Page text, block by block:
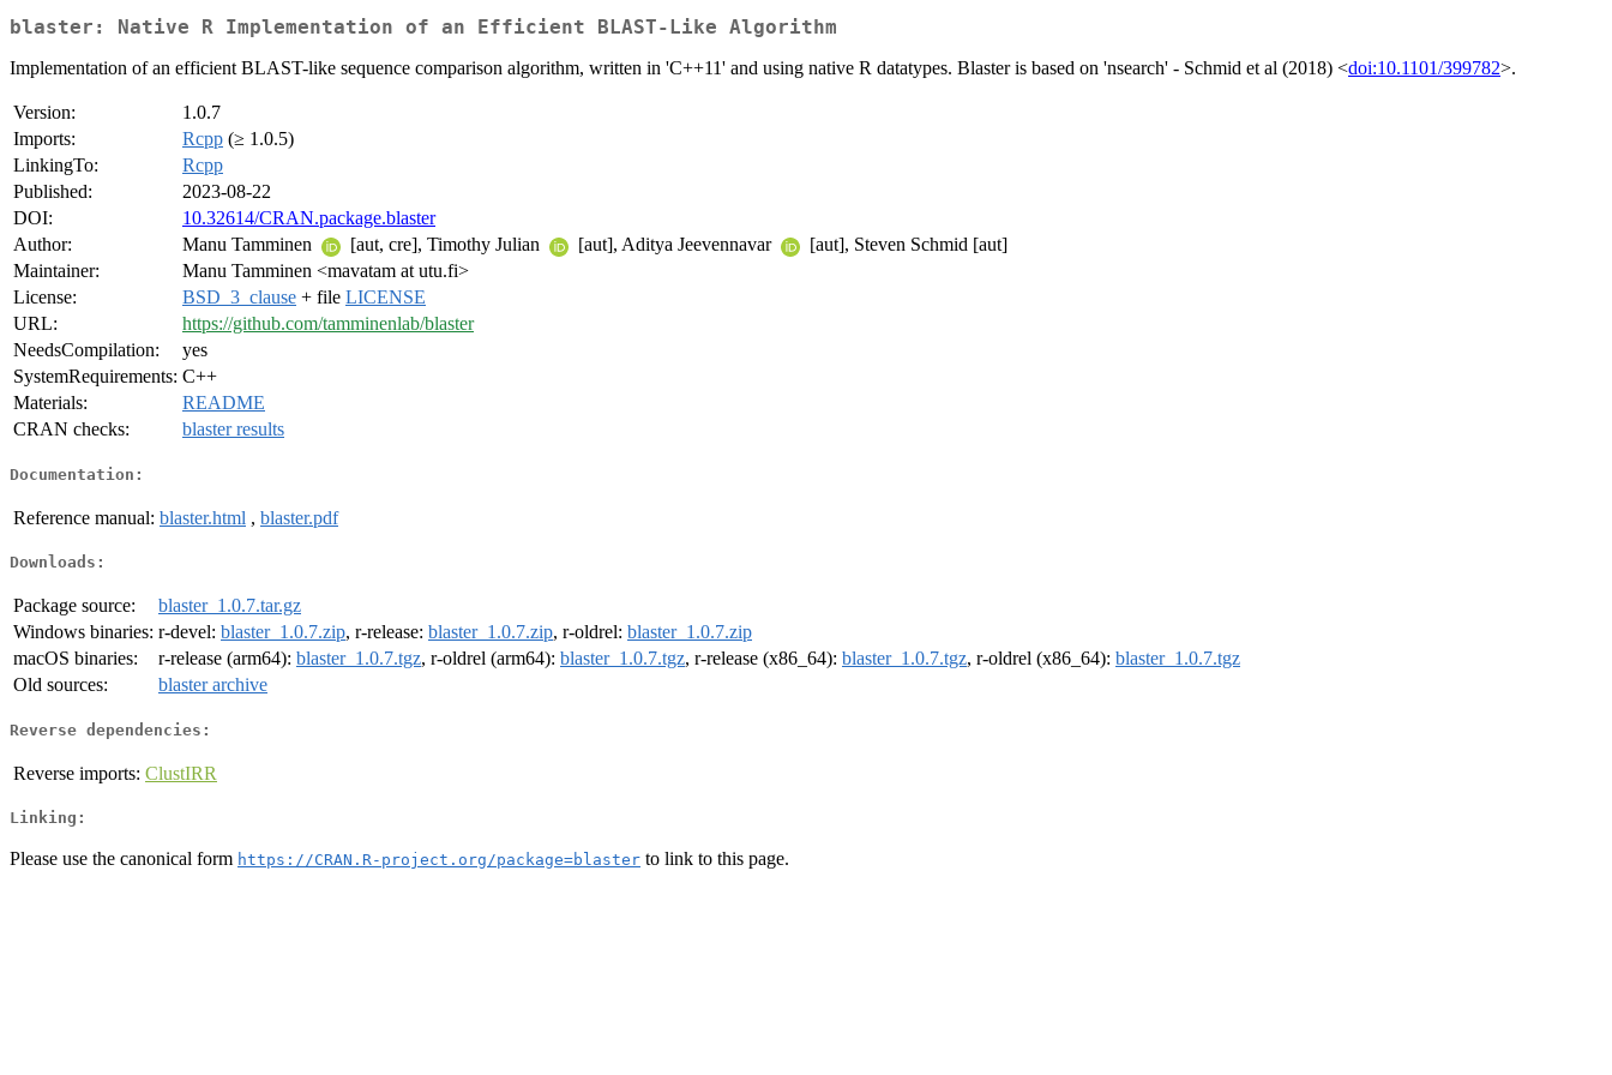
blaster: Native R Implementation of an Efficient BLAST-Like Algorithm
Implementation of an efficient BLAST-like sequence comparison algorithm, written in 'C++11' and using native R datatypes. Blaster is based on 'nsearch' - Schmid et al (2018) <doi:10.1101/399782>.
Version:
1.0.7
Imports:
Rcpp (≥ 1.0.5)
LinkingTo:
Rcpp
Published:
2023-08-22
DOI:
10.32614/CRAN.package.blaster
Author:
Manu Tamminen [aut, cre], Timothy Julian [aut], Aditya Jeevennavar
[aut], Steven Schmid [aut]
Maintainer:
Manu Tamminen <mavatam at utu.fi>
License:
BSD_3_clause + file LICENSE
URL:
https://github.com/tamminenlab/blaster
NeedsCompilation:
yes
SystemRequirements: C++
Materials:
README
CRAN checks:
blaster results
Documentation:
Reference manual: blaster.html , blaster.pdf
Downloads:
Package source:
blaster_1.0.7.tar.gz
Windows binaries: r-devel: blaster_1.0.7.zip, r-release: blaster_1.0.7.zip, r-oldrel: blaster_1.0.7.zip
macOS binaries:
r-release (arm64): blaster_1.0.7.tgz, r-oldrel (arm64): blaster_1.0.7.tgz, r-release (x86_64): blaster_1.0.7.tgz, r-oldrel (x86_64): blaster_1.0.7.tgz
Old sources:
blaster archive
Reverse dependencies:
Reverse imports: ClustIRR
Linking:
Please use the canonical form https://CRAN.R-project.org/package=blaster to link to this page.